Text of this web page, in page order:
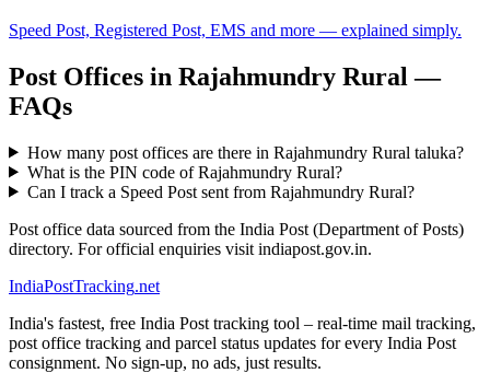
Speed Post, Registered Post, EMS and more — explained simply.
Post Offices in Rajahmundry Rural —
FAQs
How many post offices are there in Rajahmundry Rural taluka?
What is the PIN code of Rajahmundry Rural?
Can I track a Speed Post sent from Rajahmundry Rural?
Post office data sourced from the India Post (Department of Posts)
directory. For official enquiries visit indiapost.gov.in.
IndiaPostTracking.net
India's fastest, free India Post tracking tool – real-time mail tracking,
post office tracking and parcel status updates for every India Post
consignment. No sign-up, no ads, just results.